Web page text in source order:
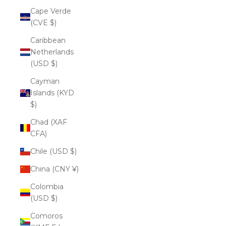
Cape Verde
(CVE $)
Caribbean
Netherlands
(USD $)
Cayman
Islands (KYD
$)
Chad (XAF
CFA)
Chile (USD $)
China (CNY ¥)
Colombia
(USD $)
Comoros